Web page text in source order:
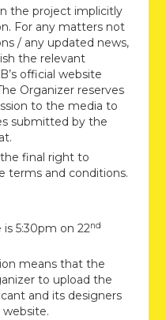
the project implicitly
For any matters not
/ any updated news,
the relevant
official website
Organizer reserves
to the media to
submitted by the
final right to
terms and conditions.
5:30pm on 22nd
means that the
to upload the
and its designers
website.